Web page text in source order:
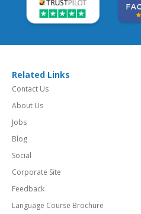
Related Links
Contact Us
About Us
Jobs
Blog
Social
Corporate Site
Feedback
Language Course Brochure